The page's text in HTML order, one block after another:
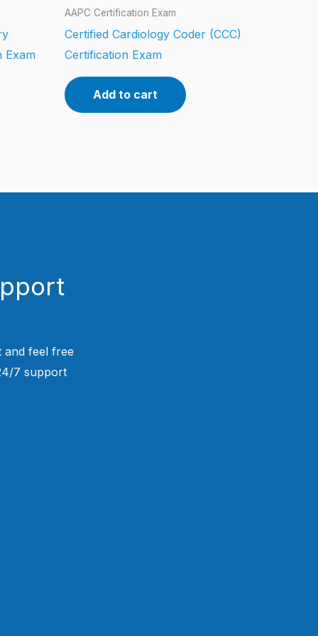
Exam
AAPC Certification Exam
Certified Cardiology Coder (CCC)
Certification Exam
Add to cart
feel free
7 support